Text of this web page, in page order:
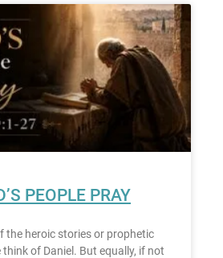
PEOPLE PRAY
the heroic stories or prophetic
of Daniel. But equally, if not